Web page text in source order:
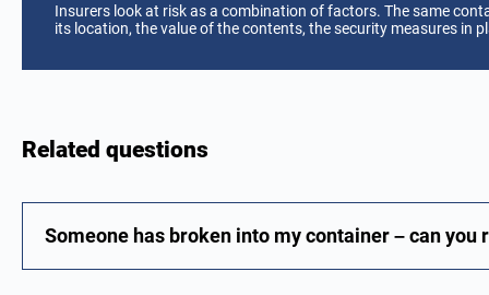
Insurers look at risk as a combination of factors. The same
its location, the value of the contents, the security measures in
Related questions
Someone has broken into my container – can you